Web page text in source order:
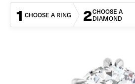
1 CHOOSE A RING 2CHOOSE A
DIAMOND